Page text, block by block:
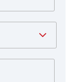
to view risk
Treasurer
counterparty
needed a new
continuity
and think of